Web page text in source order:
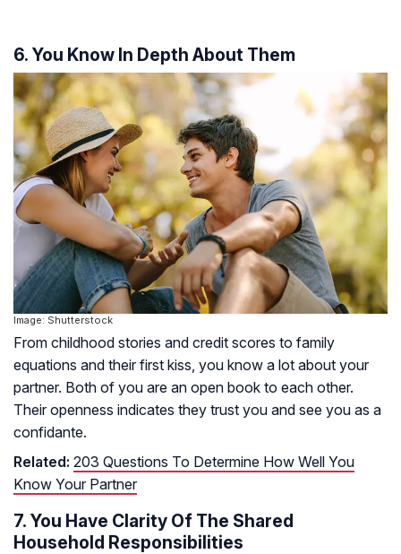
6. You Know In Depth About Them
Image: Shutterstock
From childhood stories and credit scores to family
equations and their first kiss, you know a lot about your
partner. Both of you are an open book to each other.
Their openness indicates they trust you and see you as a
confidante.
Related: 203 Questions To Determine How Well You
Know Your Partner
7. You Have Clarity Of The Shared
Household Responsibilities